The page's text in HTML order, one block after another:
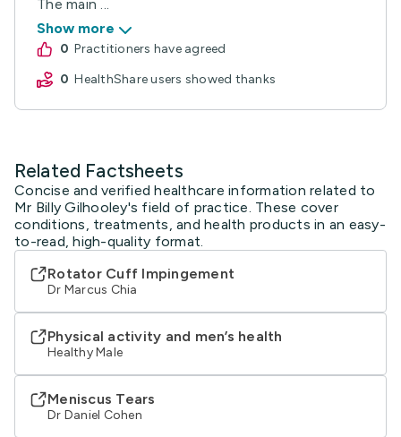
The main ...
Show more
0
practitioners have agreed
0
HealthShare users showed thanks
Related Factsheets
Concise and verified healthcare information related to
Mr Billy Gilhooley's field of practice. These cover
conditions, treatments, and health products in an easy-
to-read, high-quality format.
Rotator Cuff Impingement
Dr Marcus Chia
Physical activity and men’s health
Healthy Male
Meniscus Tears
Dr Daniel Cohen